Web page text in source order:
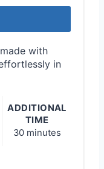
with
in
ADDITIONAL
TIME
30 minutes